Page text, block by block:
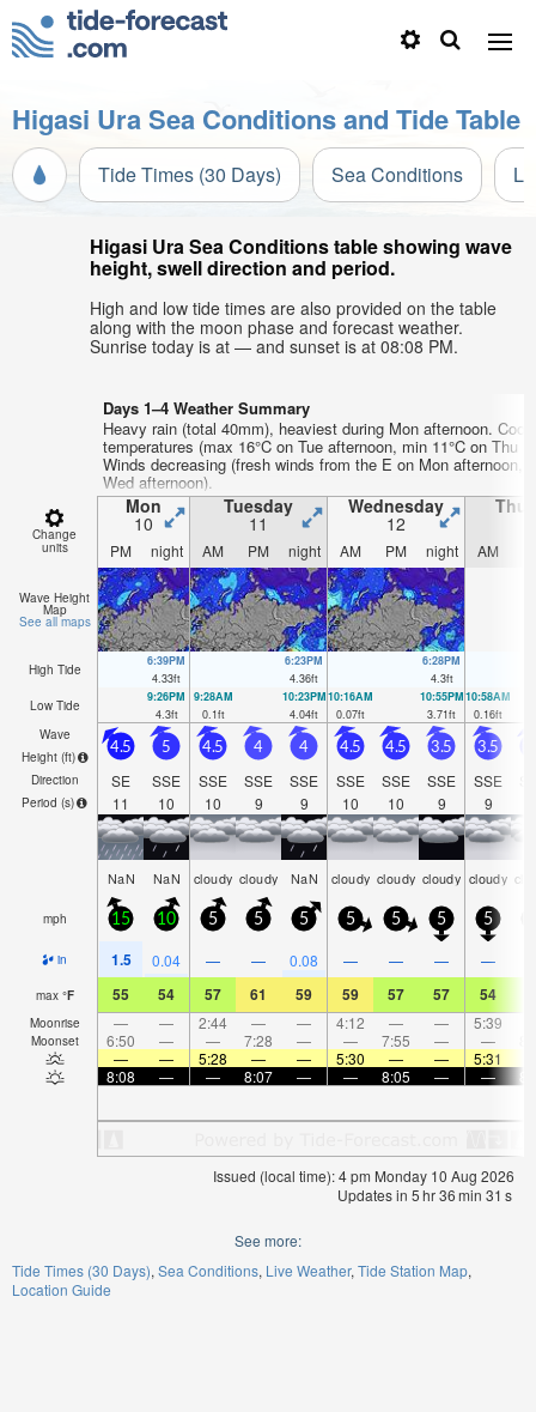
Higasi Ura Sea Conditions and Tide Table
Tide Times (30 Days) Sea Conditions
Higasi Ura Sea Conditions table showing wave
height, swell direction and period.
High and low tide times are also provided on the table
along with the moon phase and forecast weather.
Sunrise today is at — and sunset is at 08:08 PM.
Days 1–4 Weather Summary
Heavy rain (total 40mm), heaviest during Mon afternoon. Cool
temperatures (max 16°C on Tue afternoon, min 11°C on Thu
Winds decreasing (fresh winds from the E on Mon afternoon,
Wed afternoon).
Change
units
Mon
10
Tuesday
11
Wednesday
12
PM night AM PM night AM PM night AM
Wave Height
Map
See all maps
High Tide
6:39PM
4.33ft
6:23PM
4.36ft
6:28PM
4.3ft
Low Tide
9:26PM
4.3ft
9:28AM
0.1ft
10:23PM
4.04ft
10:16AM
0.07ft
10:55PM
3.71ft
10:58AM
0.16ft
Wave
Height (ft)
Direction
Period (s)
4.5
SE
11
5
SSE
10
4.5
SSE
10
4
SSE
9
4
SSE
9
4.5
SSE
10
4.5
SSE
10
3.5
SSE
9
3.5
SSE
9
NaN NaN cloudy cloudy NaN cloudy cloudy cloudy cloudy
mph 15 10 5 5 5 5 5 5 5
in 1.5 0.04 — — 0.08 — — — —
max °F 55 54 57 61 59 59 57 57 54
Moonrise — — 2:44 — — 4:12 — — 5:39
Moonset 6:50 — — 7:28 — — 7:55 — —
—
— 5:28 — — 5:30 — — 5:31
8:08
— — 8:07 — — 8:05 — —
Issued (local time): 4 pm Monday 10 Aug 2026
Updates in 5hr36min 30 s
See more:
Tide Times (30 Days) Sea Conditions Live Weather Tide Station Map
Location Guide